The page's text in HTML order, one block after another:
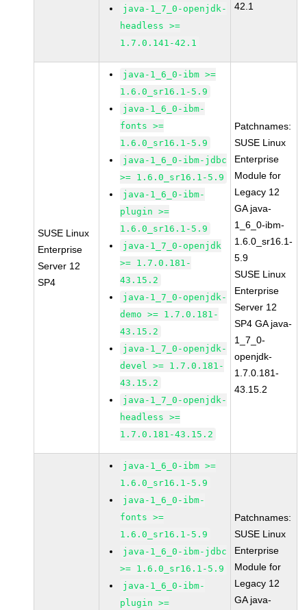
java-1_7_0-openjdk-
headless >=
1.7.0.141-42.1
42.1
SUSE Linux
Enterprise
Server 12
SP4
java-1_6_0-ibm >=
1.6.0_sr16.1-5.9
java-1_6_0-ibm-
fonts >=
1.6.0_sr16.1-5.9
java-1_6_0-ibm-jdbc
>= 1.6.0_sr16.1-5.9
java-1_6_0-ibm-
plugin >=
1.6.0_sr16.1-5.9
java-1_7_0-openjdk
>= 1.7.0.181-
43.15.2
java-1_7_0-openjdk-
demo >= 1.7.0.181-
43.15.2
java-1_7_0-openjdk-
devel >= 1.7.0.181-
43.15.2
java-1_7_0-openjdk-
headless >=
1.7.0.181-43.15.2
Patchnames:
SUSE Linux
Enterprise
Module for
Legacy 12
GA java-
1_6_0-ibm-
1.6.0_sr16.1-
5.9
SUSE Linux
Enterprise
Server 12
SP4 GA java-
1_7_0-
openjdk-
1.7.0.181-
43.15.2
java-1_6_0-ibm >=
1.6.0_sr16.1-5.9
java-1_6_0-ibm-
fonts >=
1.6.0_sr16.1-5.9
java-1_6_0-ibm-jdbc
>= 1.6.0_sr16.1-5.9
java-1_6_0-ibm-
plugin >=
Patchnames:
SUSE Linux
Enterprise
Module for
Legacy 12
GA java-